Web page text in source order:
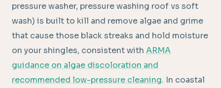
pressure washer, pressure washing roof vs soft
wash) is built to kill and remove algae and grime
that cause those black streaks and hold moisture
on your shingles, consistent with ARMA
guidance on algae discoloration and
recommended low-pressure cleaning. In coastal